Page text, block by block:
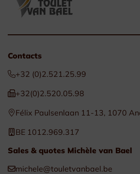
Contacts
+32 (0)2.521.25.99
+32(0)2.520.05.98
Félix Paulsenlaan 11-13, 1070
BE 1012.969.317
Sales & quotes Michèle van Bael
michele@touletvanbael.be